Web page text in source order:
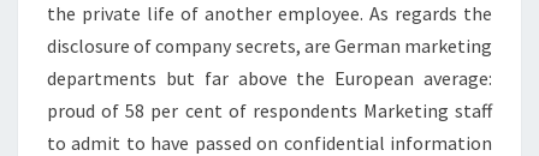
the private life of another employee. As regards the
disclosure of company secrets, are German marketing
departments but far above the European average:
proud of 58 per cent of respondents Marketing staff
to admit to have passed on confidential information